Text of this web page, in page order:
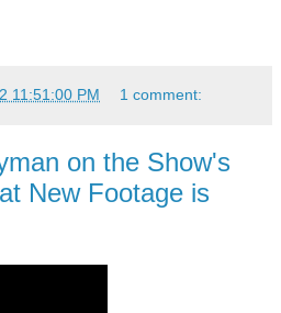
11:51:00 PM 1 comment:
on the Show's
New Footage is